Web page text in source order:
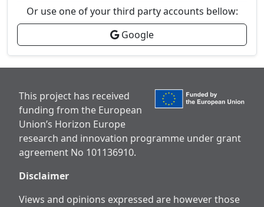
Or use one of your third party accounts bellow:
Google
This project has received
funding from the European
Union’s Horizon Europe
research and innovation programme under grant
agreement No 101136910.
Disclaimer
Views and opinions expressed are however those